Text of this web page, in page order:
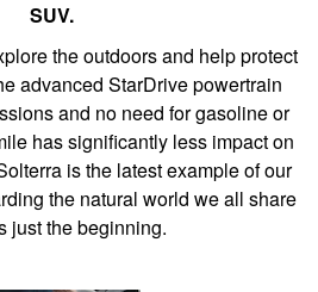
SUV.
the outdoors and help protect
advanced StarDrive powertrain
and no need for gasoline or
has significantly less impact on
is the latest example of our
the natural world we all share
just the beginning.